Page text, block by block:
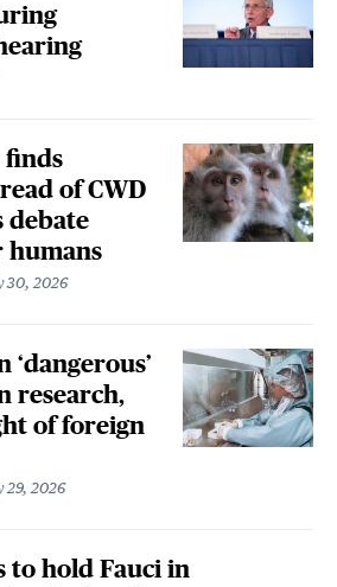
finds
of CWD
debate
humans
30, 2026
‘dangerous’
research,
of foreign
29, 2026
to hold Fauci in